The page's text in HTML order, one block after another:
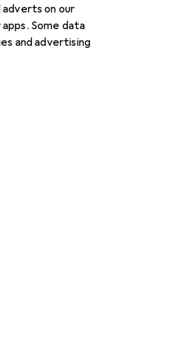
on our
Some data
and advertising